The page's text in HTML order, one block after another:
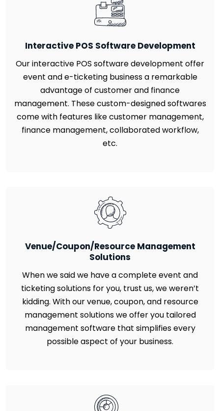
Interactive POS Software Development
Our interactive POS software development offer
event and e-ticketing business a remarkable
advantage of customer and finance
management. These custom-designed softwares
come with features like customer management,
finance management, collaborated workflow,
etc.
Venue/Coupon/Resource Management
Solutions
When we said we have a complete event and
ticketing solutions for you, trust us, we weren’t
kidding. With our venue, coupon, and resource
management solutions we offer you tailored
management software that simplifies every
possible aspect of your business.